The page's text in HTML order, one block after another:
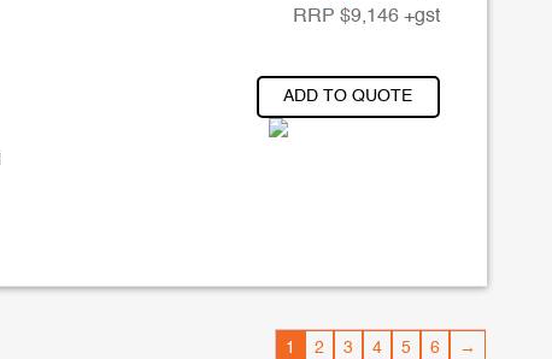
RRP $9,146 +gst
ADD TO QUOTE
1 2 3 4 5 6 →